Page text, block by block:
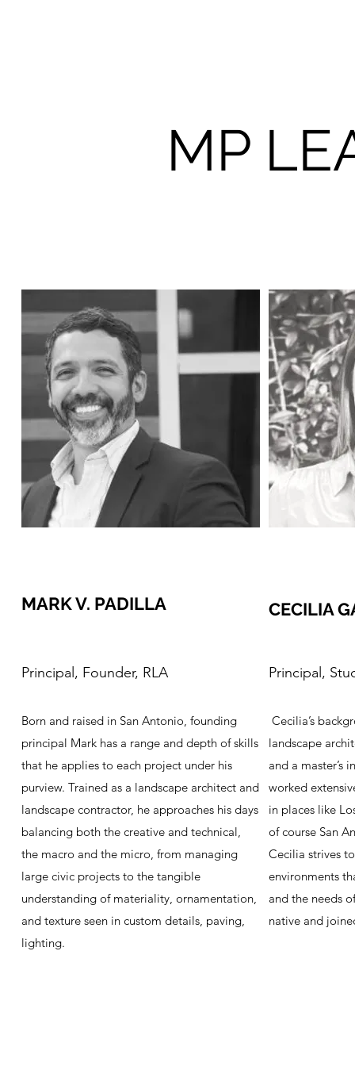
MP
MARK V. PADILLA
Principal, Founder, RLA
Born and raised in San Antonio, founding
principal Mark has a range and depth of skills
that he applies to each project under his
purview. Trained as a landscape architect and
landscape contractor, he approaches his days
balancing both the creative and technical,
the macro and the micro, from managing
large civic projects to the tangible
understanding of materiality, ornamentation,
and texture seen in custom details, paving,
lighting.
CECILIA
Principal,
Cecilia’s
landscape
and a master’s
worked
in places like
of course San
Cecilia strives
environments
and the needs
native and